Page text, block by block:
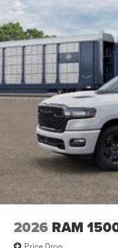
2026 RAM